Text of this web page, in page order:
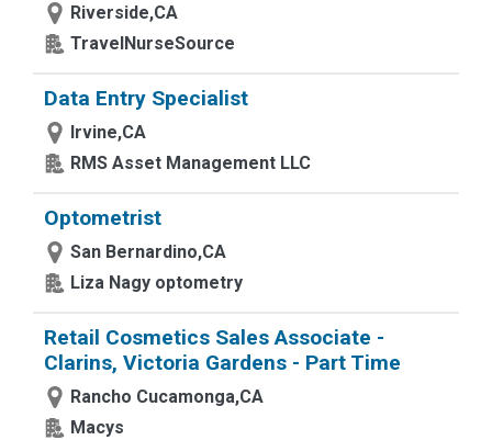
Riverside,CA
TravelNurseSource
Data Entry Specialist
Irvine,CA
RMS Asset Management LLC
Optometrist
San Bernardino,CA
Liza Nagy optometry
Retail Cosmetics Sales Associate -
Clarins, Victoria Gardens - Part Time
Rancho Cucamonga,CA
Macys